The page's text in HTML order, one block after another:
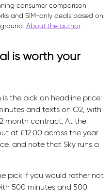
consumer comparison
and SIM-only deals based on
About the author
is worth your
the pick on headline price:
and texts on O2, with
month contract. At the
at £12.00 across the year.
and note that Sky runs a
pick if you would rather not
500 minutes and 500